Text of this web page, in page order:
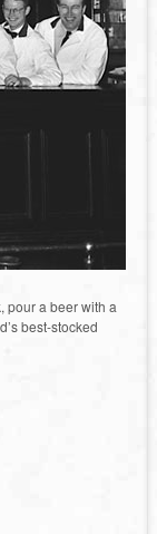
pour a beer with a
best-stocked